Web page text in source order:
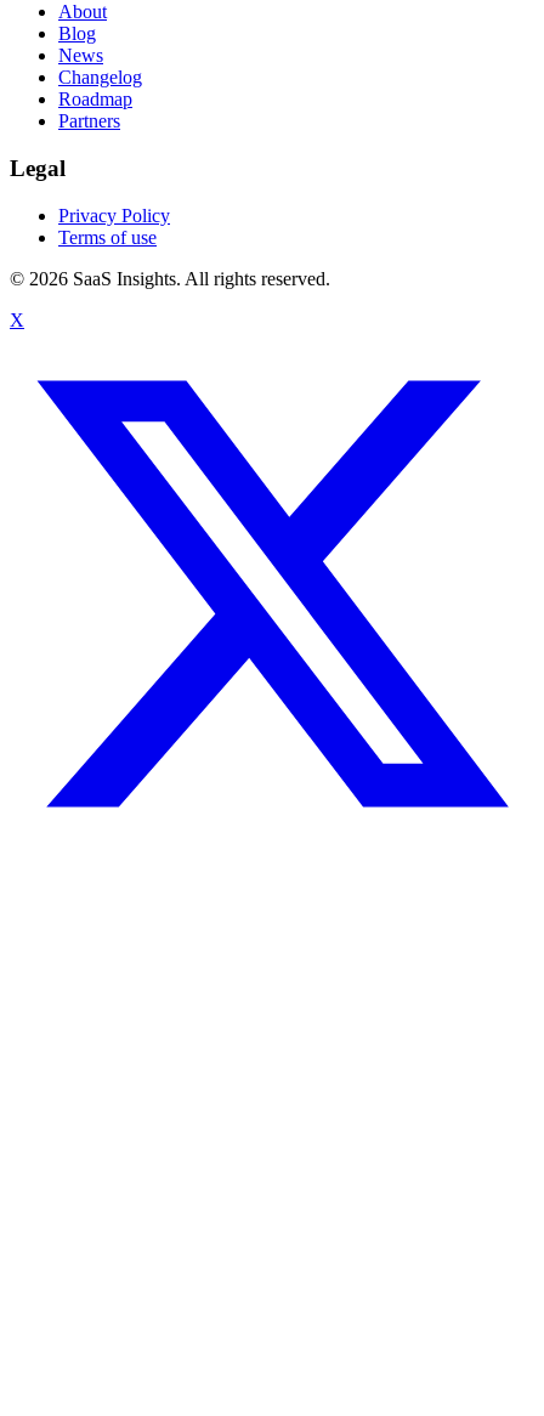
About
Blog
News
Changelog
Roadmap
Partners
Legal
Privacy Policy
Terms of use
© 2026 SaaS Insights. All rights reserved.
X